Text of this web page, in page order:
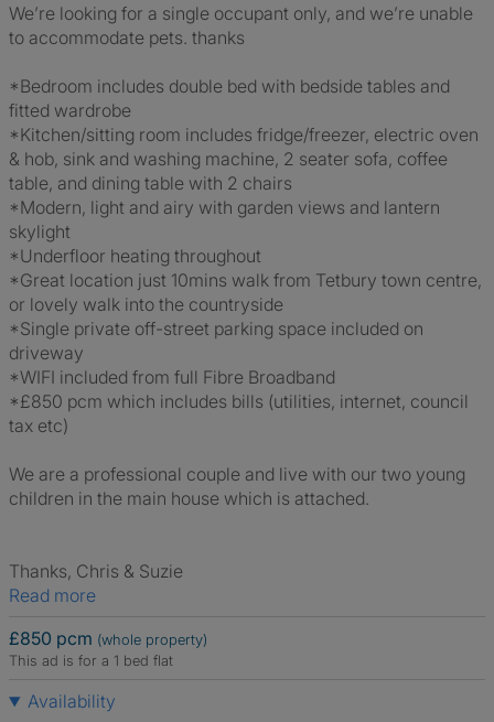
We’re looking for a single occupant only, and we’re unable
to accommodate pets. thanks
*Bedroom includes double bed with bedside tables and
fitted wardrobe
*Kitchen/sitting room includes fridge/freezer, electric oven
& hob, sink and washing machine, 2 seater sofa, coffee
table, and dining table with 2 chairs
*Modern, light and airy with garden views and lantern
skylight
*Underfloor heating throughout
*Great location just 10mins walk from Tetbury town centre,
or lovely walk into the countryside
*Single private off-street parking space included on
driveway
*WIFI included from full Fibre Broadband
*£850 pcm which includes bills (utilities, internet, council
tax etc)
We are a professional couple and live with our two young
children in the main house which is attached.
Thanks, Chris & Suzie
Read more
£850 pcm (whole property)
This ad is for a 1 bed flat
Availability